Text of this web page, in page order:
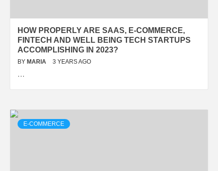
HOW PROPERLY ARE SAAS, E-COMMERCE,
FINTECH AND WELL BEING TECH STARTUPS
ACCOMPLISHING IN 2023?
BY MARIA 3 YEARS AGO
…
E-COMMERCE